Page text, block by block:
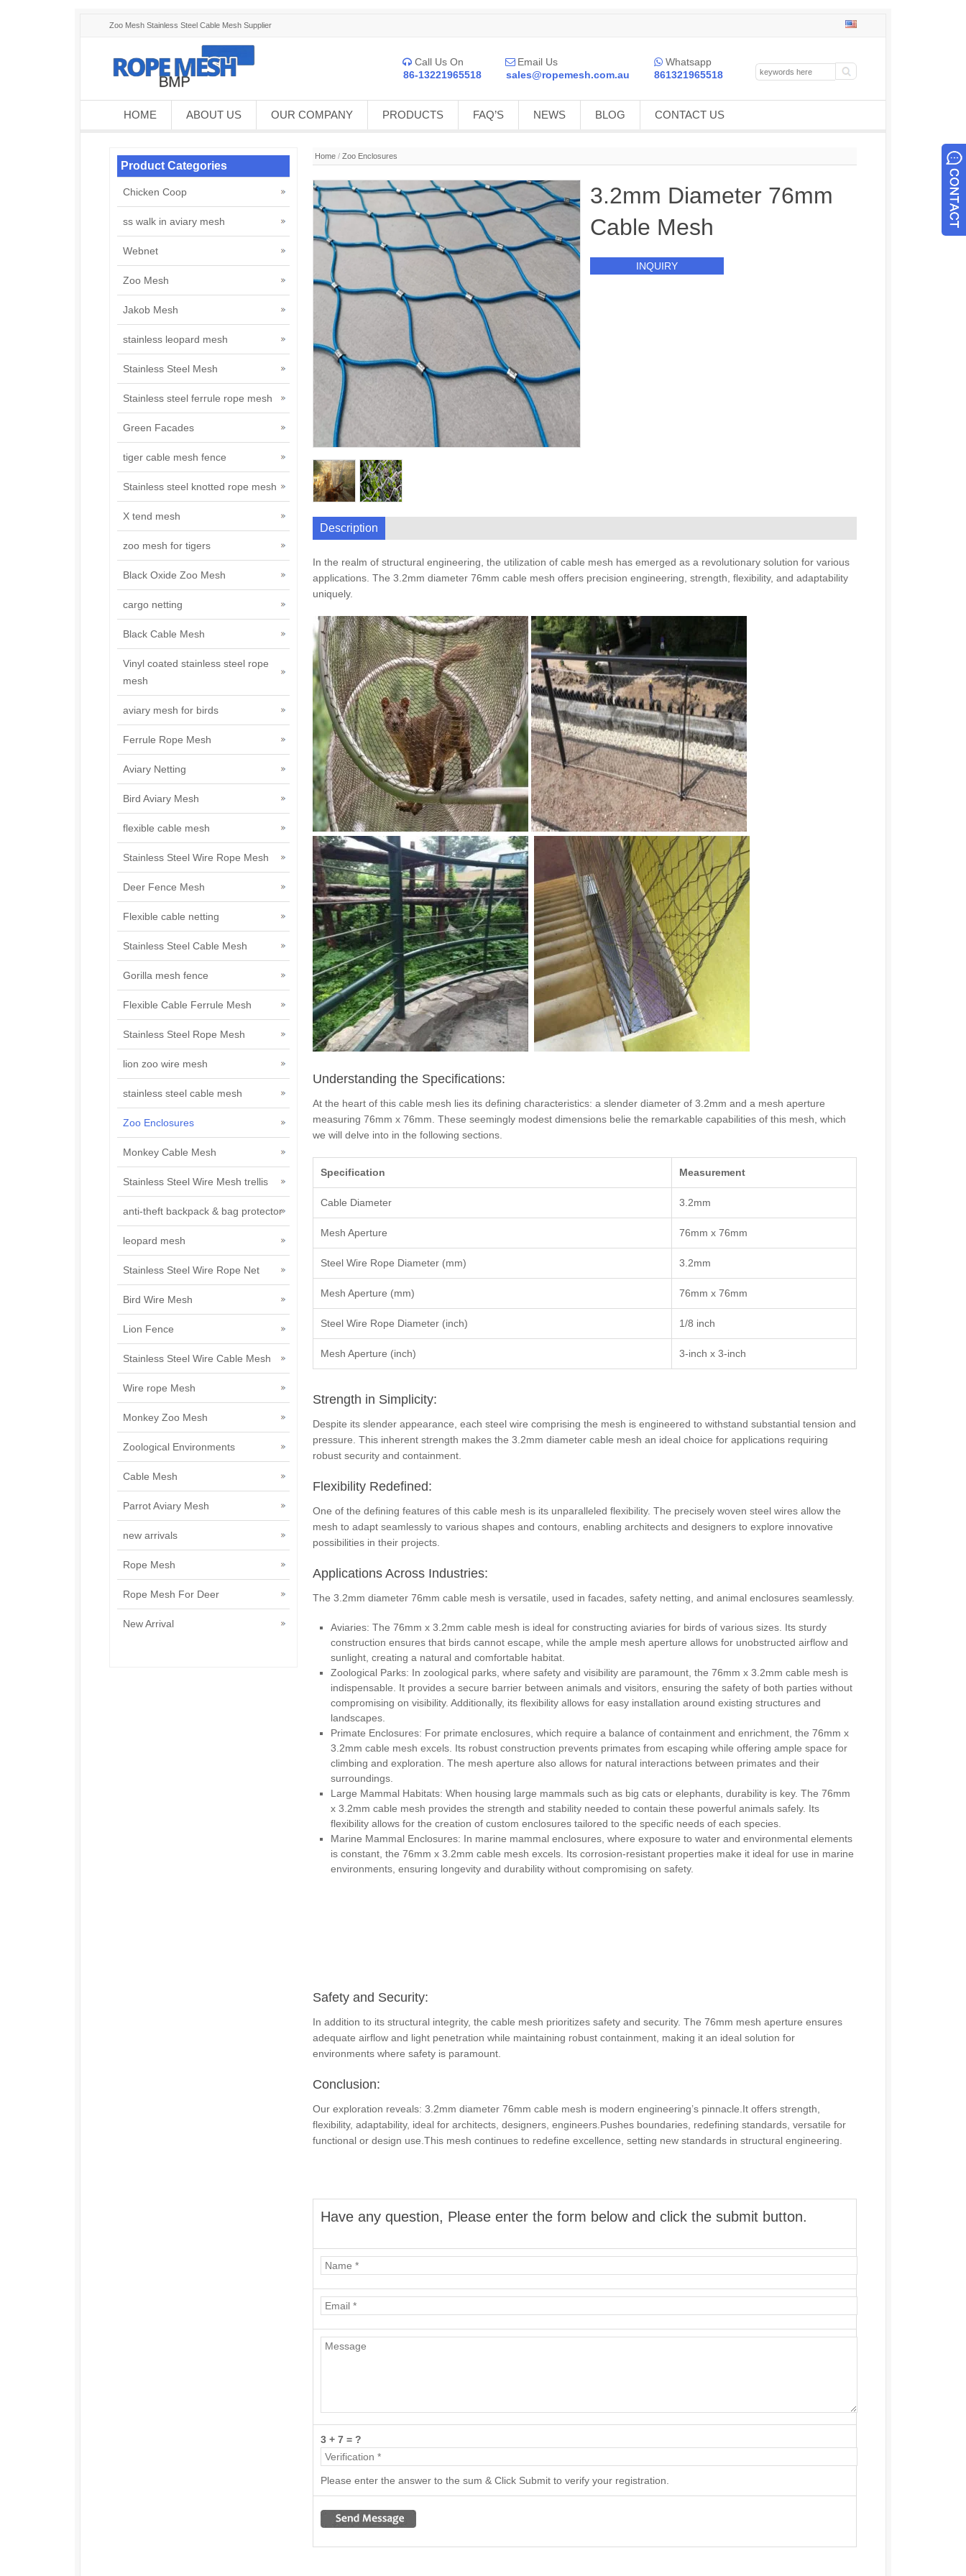
Zoo Mesh Stainless Steel Cable Mesh Supplier
 Call Us On
86-13221965518
 Email Us
sales@ropemesh.com.au
 Whatsapp
861321965518
HOME ABOUT US OUR COMPANY PRODUCTS FAQ’S NEWS BLOG CONTACT US
Home / Zoo Enclosures
3.2mm Diameter 76mm
Cable Mesh
INQUIRY
Description
In the realm of structural engineering, the utilization of cable mesh has emerged as a revolutionary solution for various
applications. The 3.2mm diameter 76mm cable mesh offers precision engineering, strength, flexibility, and adaptability
uniquely.
Understanding the Specifications:
At the heart of this cable mesh lies its defining characteristics: a slender diameter of 3.2mm and a mesh aperture
measuring 76mm x 76mm. These seemingly modest dimensions belie the remarkable capabilities of this mesh, which
we will delve into in the following sections.
Specification Measurement
Cable Diameter 3.2mm
Mesh Aperture 76mm x 76mm
Steel Wire Rope Diameter (mm) 3.2mm
Mesh Aperture (mm) 76mm x 76mm
Steel Wire Rope Diameter (inch) 1/8 inch
Mesh Aperture (inch) 3-inch x 3-inch
Strength in Simplicity:
Despite its slender appearance, each steel wire comprising the mesh is engineered to withstand substantial tension and
pressure. This inherent strength makes the 3.2mm diameter cable mesh an ideal choice for applications requiring
robust security and containment.
Flexibility Redefined:
One of the defining features of this cable mesh is its unparalleled flexibility. The precisely woven steel wires allow the
mesh to adapt seamlessly to various shapes and contours, enabling architects and designers to explore innovative
possibilities in their projects.
Applications Across Industries:
The 3.2mm diameter 76mm cable mesh is versatile, used in facades, safety netting, and animal enclosures seamlessly.
Aviaries: The 76mm x 3.2mm cable mesh is ideal for constructing aviaries for birds of various sizes. Its sturdy
construction ensures that birds cannot escape, while the ample mesh aperture allows for unobstructed airflow and
sunlight, creating a natural and comfortable habitat.
Zoological Parks: In zoological parks, where safety and visibility are paramount, the 76mm x 3.2mm cable mesh is
indispensable. It provides a secure barrier between animals and visitors, ensuring the safety of both parties without
compromising on visibility. Additionally, its flexibility allows for easy installation around existing structures and
landscapes.
Primate Enclosures: For primate enclosures, which require a balance of containment and enrichment, the 76mm x
3.2mm cable mesh excels. Its robust construction prevents primates from escaping while offering ample space for
climbing and exploration. The mesh aperture also allows for natural interactions between primates and their
surroundings.
Large Mammal Habitats: When housing large mammals such as big cats or elephants, durability is key. The 76mm
x 3.2mm cable mesh provides the strength and stability needed to contain these powerful animals safely. Its
flexibility allows for the creation of custom enclosures tailored to the specific needs of each species.
Marine Mammal Enclosures: In marine mammal enclosures, where exposure to water and environmental elements
is constant, the 76mm x 3.2mm cable mesh excels. Its corrosion-resistant properties make it ideal for use in marine
environments, ensuring longevity and durability without compromising on safety.
Safety and Security:
In addition to its structural integrity, the cable mesh prioritizes safety and security. The 76mm mesh aperture ensures
adequate airflow and light penetration while maintaining robust containment, making it an ideal solution for
environments where safety is paramount.
Conclusion:
Our exploration reveals: 3.2mm diameter 76mm cable mesh is modern engineering’s pinnacle.It offers strength,
flexibility, adaptability, ideal for architects, designers, engineers.Pushes boundaries, redefining standards, versatile for
functional or design use.This mesh continues to redefine excellence, setting new standards in structural engineering.
Have any question, Please enter the form below and click the submit button.
3 + 7 = ?
Please enter the answer to the sum & Click Submit to verify your registration.
Product Categories
Chicken Coop
ss walk in aviary mesh
Webnet
Zoo Mesh
Jakob Mesh
stainless leopard mesh
Stainless Steel Mesh
Stainless steel ferrule rope mesh
Green Facades
tiger cable mesh fence
Stainless steel knotted rope mesh
X tend mesh
zoo mesh for tigers
Black Oxide Zoo Mesh
cargo netting
Black Cable Mesh
Vinyl coated stainless steel rope
mesh
aviary mesh for birds
Ferrule Rope Mesh
Aviary Netting
Bird Aviary Mesh
flexible cable mesh
Stainless Steel Wire Rope Mesh
Deer Fence Mesh
Flexible cable netting
Stainless Steel Cable Mesh
Gorilla mesh fence
Flexible Cable Ferrule Mesh
Stainless Steel Rope Mesh
lion zoo wire mesh
stainless steel cable mesh
Zoo Enclosures
Monkey Cable Mesh
Stainless Steel Wire Mesh trellis
anti-theft backpack & bag protector
leopard mesh
Stainless Steel Wire Rope Net
Bird Wire Mesh
Lion Fence
Stainless Steel Wire Cable Mesh
Wire rope Mesh
Monkey Zoo Mesh
Zoological Environments
Cable Mesh
Parrot Aviary Mesh
new arrivals
Rope Mesh
Rope Mesh For Deer
New Arrival